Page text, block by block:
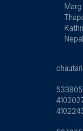
Marg
Nepal